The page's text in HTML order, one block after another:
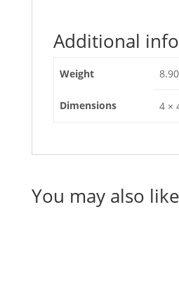
Additional
Weight
Dimensions 4 ×
You may also